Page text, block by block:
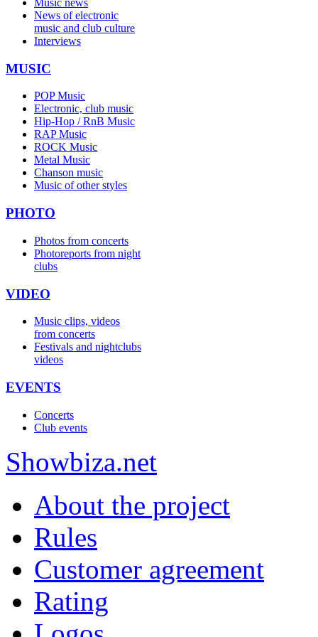
Music news
News of electronic
music and club culture
Interviews
MUSIC
POP Music
Electronic, club music
Hip-Hop / RnB Music
RAP Music
ROCK Music
Metal Music
Chanson music
Music of other styles
PHOTO
Photos from concerts
Photoreports from night
clubs
VIDEO
Music clips, videos
from concerts
Festivals and nightclubs
videos
EVENTS
Concerts
Club events
Showbiza.net
About the project
Rules
Customer agreement
Rating